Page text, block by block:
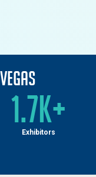
1.7K+
Exhibitors